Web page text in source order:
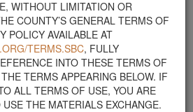
WITHOUT LIMITATION OR
COUNTY’S GENERAL TERMS OF
POLICY AVAILABLE AT
TERMS.SBC, FULLY
INTO THESE TERMS OF
TERMS APPEARING BELOW. IF
ALL TERMS OF USE, YOU ARE
THE MATERIALS EXCHANGE.
of charge. The parties involved in the
the material is transported from one
note: This site is only intended for
not list household items such as
or other products used within
or receiving soil, please view the